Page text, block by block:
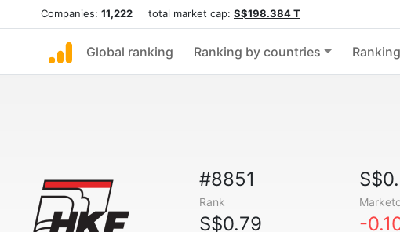
Companies: 11,222 total market cap: S$198.384 T
Global ranking Ranking by countries
#8851
Rank
S$0.79 -